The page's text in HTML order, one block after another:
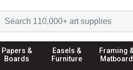
Papers &
Boards
Easels &
Furniture
Framing
Matboard